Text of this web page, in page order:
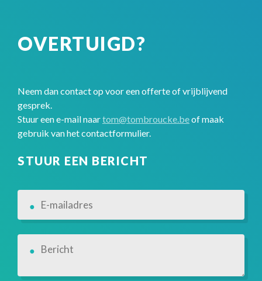
OVERTUIGD?
Neem dan contact op voor een offerte of vrijblijvend
gesprek.
Stuur een e-mail naartom@tombroucke.beof maak
gebruik van het contactformulier.
STUUR EEN BERICHT